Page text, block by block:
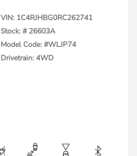
VIN: 1C4RJHBG0RC262741
Stock: # 26603A
Model Code: #WLJP74
Drivetrain: 4WD